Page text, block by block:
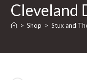
Cleveland
> Shop > Stux and